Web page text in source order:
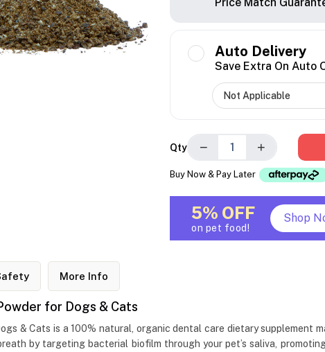
Price Match
Auto Delivery
Save Extra On Auto
Qty − +
Buy Now & Pay Later
5% OFF
on pet food!
Shop
More Info
for Dogs & Cats
& Cats is a 100% natural, organic dental care dietary supplement
by targeting bacterial biofilm through your pet’s saliva,